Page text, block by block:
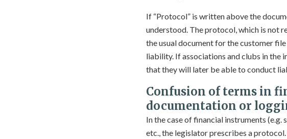
If “Protocol” is written above the
understood. The protocol, which is not
the usual document for the customer
liability. If associations and clubs in the
that they will later be able to conduct
Confusion of terms in
documentation or
In the case of financial instruments (e.g.
etc., the legislator prescribes a